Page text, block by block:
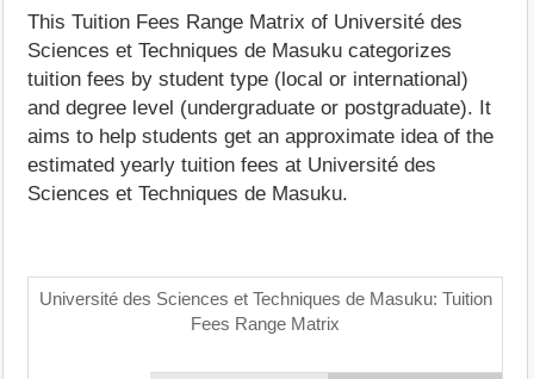
This Tuition Fees Range Matrix of Université des
Sciences et Techniques de Masuku categorizes
tuition fees by student type (local or international)
and degree level (undergraduate or postgraduate). It
aims to help students get an approximate idea of the
estimated yearly tuition fees at Université des
Sciences et Techniques de Masuku.
Université des Sciences et Techniques de Masuku: Tuition
Fees Range Matrix